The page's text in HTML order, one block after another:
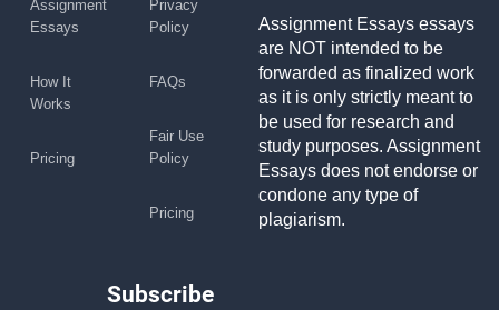
Assignment
Essays
How It
Works
Pricing
Privacy
Policy
FAQs
Fair Use
Policy
Pricing
Assignment Essays essays
are NOT intended to be
forwarded as finalized work
as it is only strictly meant to
be used for research and
study purposes. Assignment
Essays does not endorse or
condone any type of
plagiarism.
Subscribe